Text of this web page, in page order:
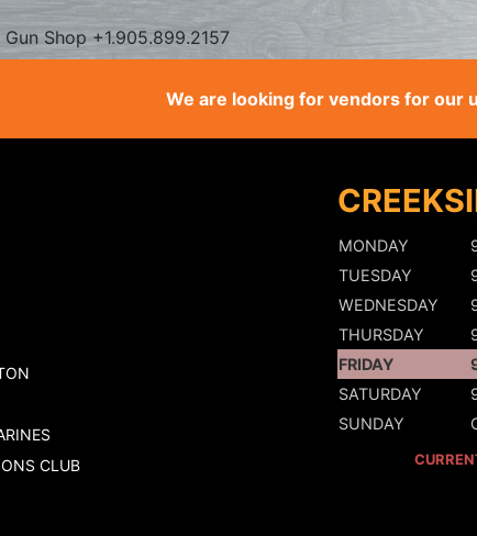
Shop +1.905.899.2157
We are looking for vendors for our
CLUB
MONDAY
TUESDAY
WEDNESDAY
THURSDAY
FRIDAY
SATURDAY
SUNDAY